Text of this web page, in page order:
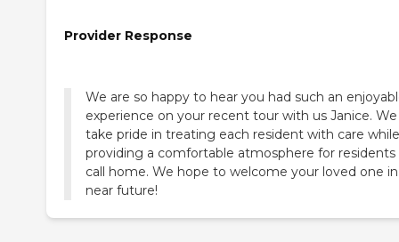
Provider Response
We are so happy to hear you had such an
experience on your recent tour with us Janice. We
take pride in treating each resident with care while
providing a comfortable atmosphere for
call home. We hope to welcome your loved one
near future!